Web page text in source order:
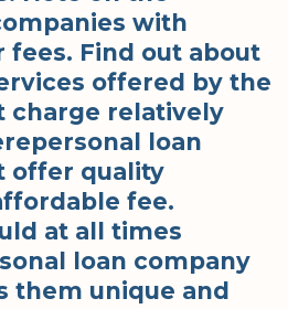
with
Find out about
offered by the
charge relatively
loan
offer quality
fee.
at all times
loan company
them unique and